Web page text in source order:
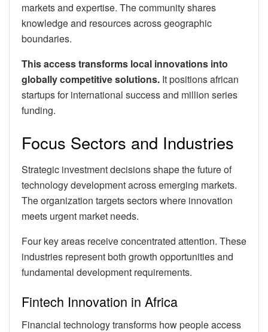
markets and expertise. The community shares
knowledge and resources across geographic
boundaries.
This access transforms local innovations into
globally competitive solutions. It positions african
startups for international success and million series
funding.
Focus Sectors and Industries
Strategic investment decisions shape the future of
technology development across emerging markets.
The organization targets sectors where innovation
meets urgent market needs.
Four key areas receive concentrated attention. These
industries represent both growth opportunities and
fundamental development requirements.
Fintech Innovation in Africa
Financial technology transforms how people access